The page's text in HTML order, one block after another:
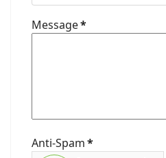
Message*
Anti-Spam*